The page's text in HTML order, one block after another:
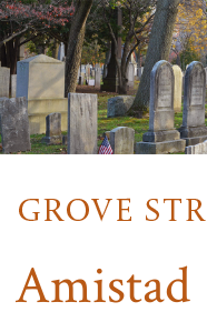
Amistad